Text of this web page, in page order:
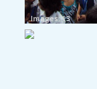
Images: 13